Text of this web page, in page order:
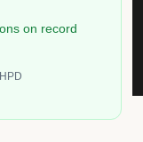
on record